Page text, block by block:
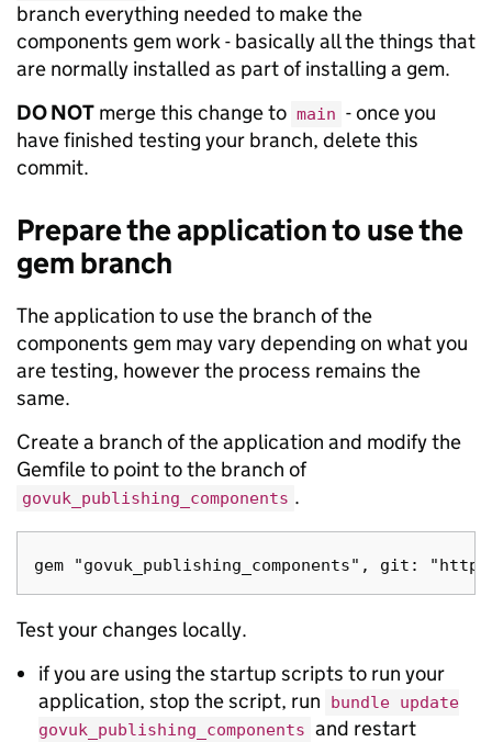
branch everything needed to make the
components gem work - basically all the things that
are normally installed as part of installing a gem.
DO NOT merge this change to main - once you
have finished testing your branch, delete this
commit.
Prepare the application to use the
gem branch
The application to use the branch of the
components gem may vary depending on what you
are testing, however the process remains the
same.
Create a branch of the application and modify the
Gemfile to point to the branch of
govuk_publishing_components .
Test your changes locally.
if you are using the startup scripts to run your
application, stop the script, run
bundle update
govuk_publishing_components and restart